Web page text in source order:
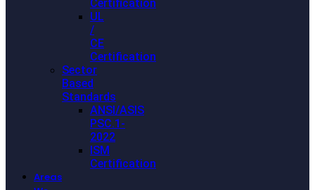
Certification
UL
/
CE
Certification
Sector
Based
Standards
ANSI/ASIS
PSC.1-
2022
ISM
Certification
Areas